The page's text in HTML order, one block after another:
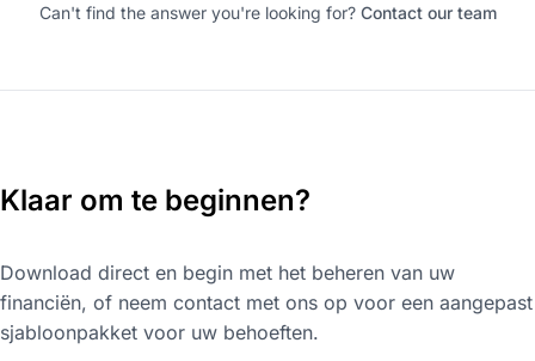
Can't find the answer you're looking for? Contact our team
Klaar om te beginnen?
Download direct en begin met het beheren van uw
financiën, of neem contact met ons op voor een aangepast
sjabloonpakket voor uw behoeften.